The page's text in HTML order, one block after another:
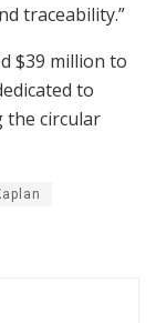
traceability.”
$39 million to
to
the circular